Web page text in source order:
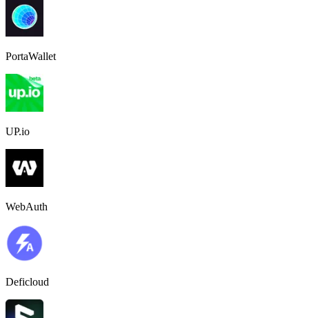
PortaWallet
UP.io
WebAuth
Deficloud